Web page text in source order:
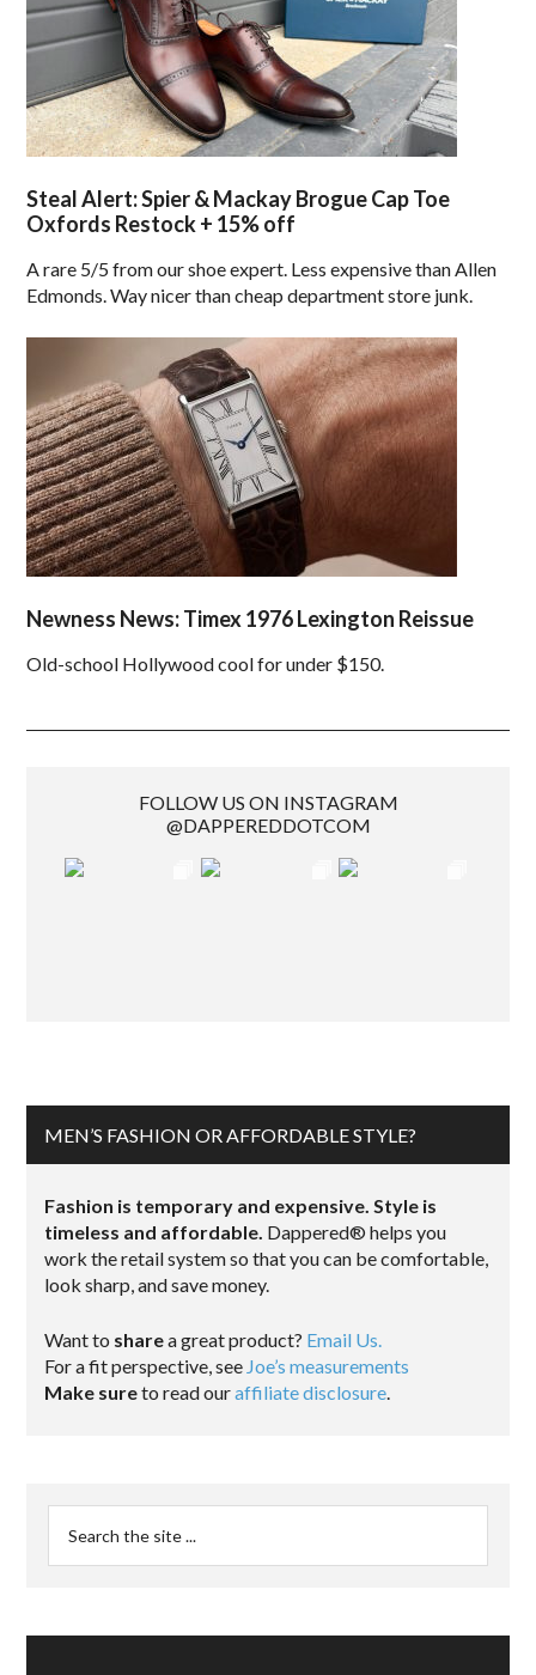
Steal Alert: Spier & Mackay Brogue Cap Toe
Oxfords Restock + 15% off
A rare 5/5 from our shoe expert. Less expensive than Allen
Edmonds. Way nicer than cheap department store junk.
Newness News: Timex 1976 Lexington Reissue
Old-school Hollywood cool for under $150.
FOLLOW US ON INSTAGRAM
@DAPPEREDDOTCOM
MEN’S FASHION OR AFFORDABLE STYLE?
Fashion is temporary and expensive. Style is
timeless and affordable. Dappered® helps you
work the retail system so that you can be comfortable,
look sharp, and save money.
Want to sharea great product? Email Us.
For a fit perspective, see Joe’s measurements
Make sureto read ouraffiliate disclosure.